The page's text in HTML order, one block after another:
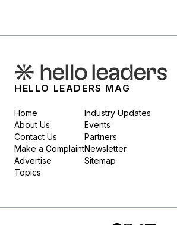
HELLO LEADERS MAG
Home
About Us
Contact Us
Make a Complaint
Advertise
Topics
Industry Updates
Events
Partners
Newsletter
Sitemap